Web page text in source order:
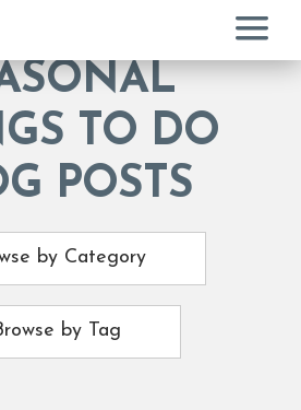
Menu
TO DO
POSTS
by Category
by Tag